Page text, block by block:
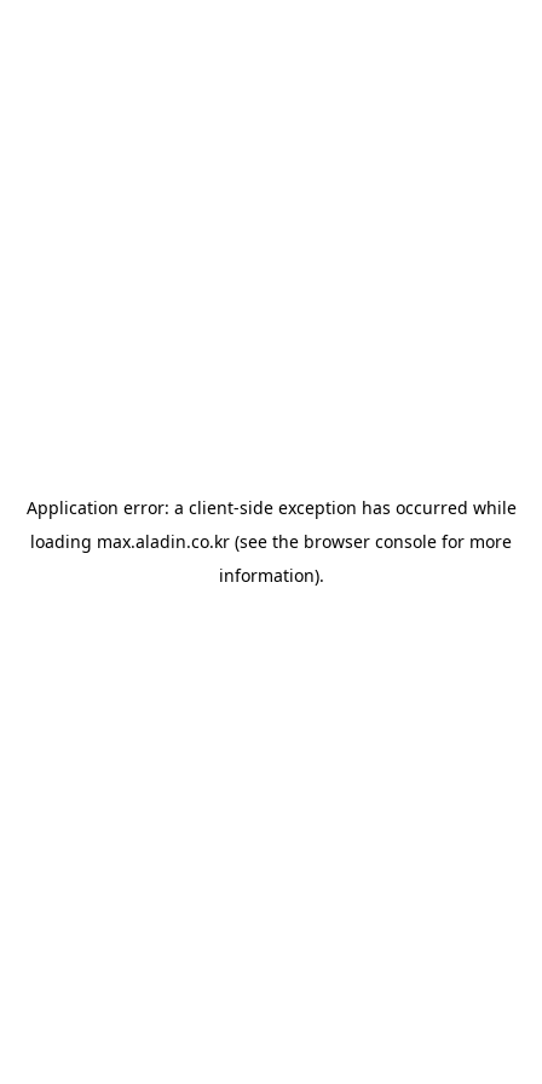
Application error: a client-side exception has occurred while
loading max.aladin.co.kr (see the browser console for more
information).